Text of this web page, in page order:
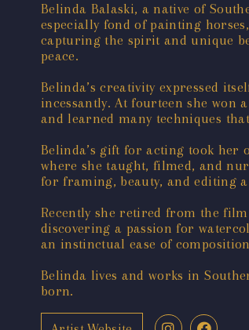
Belinda Balaski, a native of
especially fond of painting
capturing the spirit and unique
peace.
Belinda’s creativity expressed
incessantly. At fourteen she
and learned many techniques
Belinda’s gift for acting took her
where she taught, filmed, and
for framing, beauty, and editing
Recently she retired from the
discovering a passion for
an instinctual ease of
Belinda lives and works in
born.